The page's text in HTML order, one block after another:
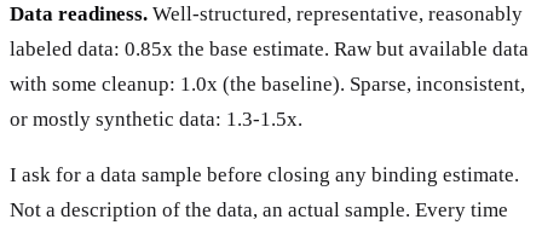
Data readiness. Well-structured, representative, reasonably
labeled data: 0.85x the base estimate. Raw but available data
with some cleanup: 1.0x (the baseline). Sparse, inconsistent,
or mostly synthetic data: 1.3-1.5x.
I ask for a data sample before closing any binding estimate.
Not a description of the data, an actual sample. Every time